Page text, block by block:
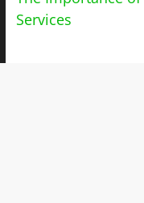
Services